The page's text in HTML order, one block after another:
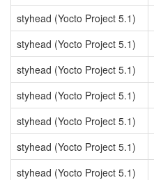
styhead (Yocto Project 5.1)
styhead (Yocto Project 5.1)
styhead (Yocto Project 5.1)
styhead (Yocto Project 5.1)
styhead (Yocto Project 5.1)
styhead (Yocto Project 5.1)
styhead (Yocto Project 5.1)